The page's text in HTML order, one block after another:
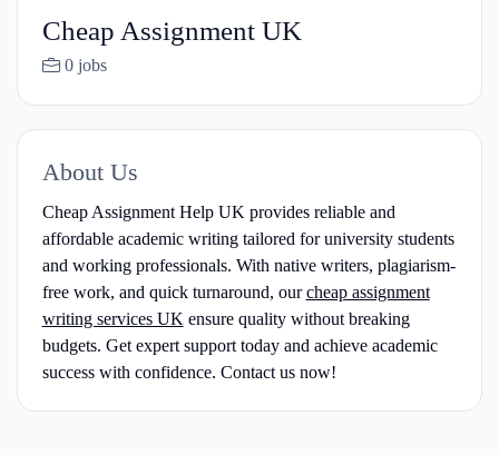
Cheap Assignment UK
0 jobs
About Us
Cheap Assignment Help UK provides reliable and
affordable academic writing tailored for university students
and working professionals. With native writers, plagiarism-
free work, and quick turnaround, ourcheap assignment
writing services UK ensure quality without breaking
budgets. Get expert support today and achieve academic
success with confidence. Contact us now!